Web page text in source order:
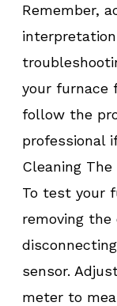
Remember,
your furnace
follow the
professional
Cleaning
To test your
removing
sensor.
meter to